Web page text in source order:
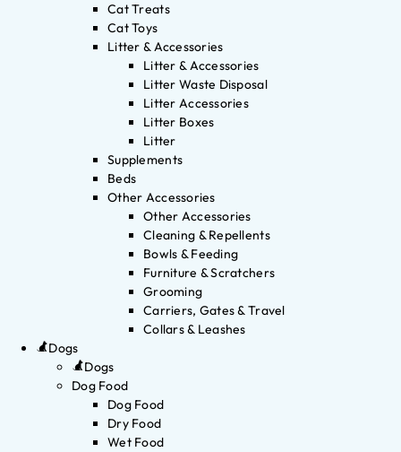
Cat Treats
Cat Toys
Litter & Accessories
Litter & Accessories
Litter Waste Disposal
Litter Accessories
Litter Boxes
Litter
Supplements
Beds
Other Accessories
Other Accessories
Cleaning & Repellents
Bowls & Feeding
Furniture & Scratchers
Grooming
Carriers, Gates & Travel
Collars & Leashes
Dogs
Dogs
Dog Food
Dog Food
Dry Food
Wet Food